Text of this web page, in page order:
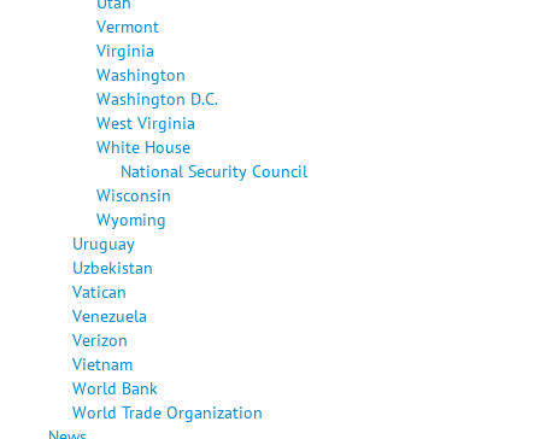
Vermont
Virginia
Washington
Washington D.C.
West Virginia
White House
National Security Council
Wisconsin
Wyoming
Uruguay
Uzbekistan
Vatican
Venezuela
Verizon
Vietnam
World Bank
World Trade Organization